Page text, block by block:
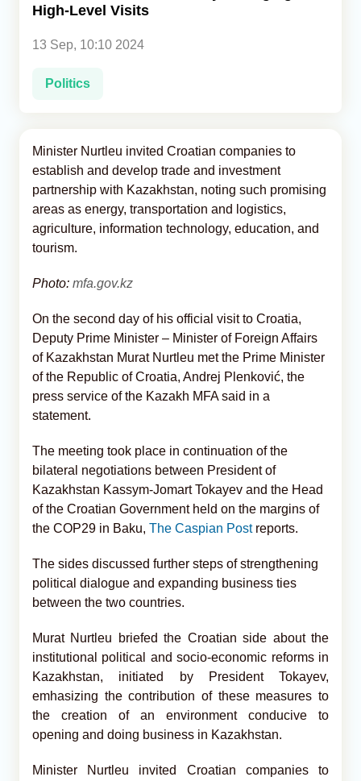
High-Level Visits
13 Sep, 10:10 2024
Politics
Minister Nurtleu invited Croatian companies to
establish and develop trade and investment
partnership with Kazakhstan, noting such promising
areas as energy, transportation and logistics,
agriculture, information technology, education, and
tourism.
Photo: mfa.gov.kz
On the second day of his official visit to Croatia,
Deputy Prime Minister – Minister of Foreign Affairs
of Kazakhstan Murat Nurtleu met the Prime Minister
of the Republic of Croatia, Andrej Plenković, the
press service of the Kazakh MFA said in a
statement.
The meeting took place in continuation of the
bilateral negotiations between President of
Kazakhstan Kassym-Jomart Tokayev and the Head
of the Croatian Government held on the margins of
the COP29 in Baku, The Caspian Postreports.
The sides discussed further steps of strengthening
political dialogue and expanding business ties
between the two countries.
Murat Nurtleu briefed the Croatian side about the
institutional political and socio-economic reforms in
Kazakhstan, initiated by President Tokayev,
emhasizing the contribution of these measures to
the creation of an environment conducive to
opening and doing business in Kazakhstan.
Minister Nurtleu invited Croatian companies to